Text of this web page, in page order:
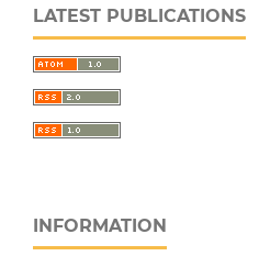
LATEST PUBLICATIONS
INFORMATION